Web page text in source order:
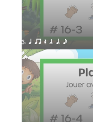
3. q qr Q h. q. e